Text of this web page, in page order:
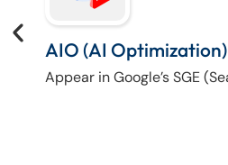
AIO (AI Optimization)
Appear in Google’s SGE